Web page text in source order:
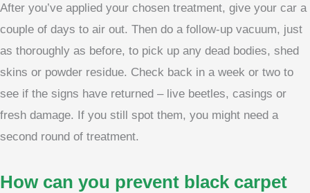
After you’ve applied your chosen treatment, give your car a
couple of days to air out. Then do a follow-up vacuum, just
as thoroughly as before, to pick up any dead bodies, shed
skins or powder residue. Check back in a week or two to
see if the signs have returned – live beetles, casings or
fresh damage. If you still spot them, you might need a
second round of treatment.
How can you prevent black carpet